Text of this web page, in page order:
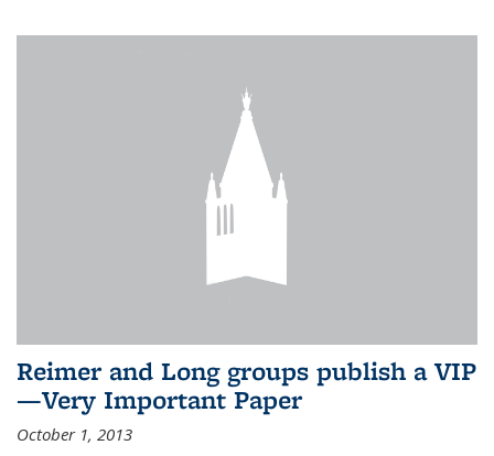
Reimer and Long groups publish a VIP
—Very Important Paper
October 1, 2013